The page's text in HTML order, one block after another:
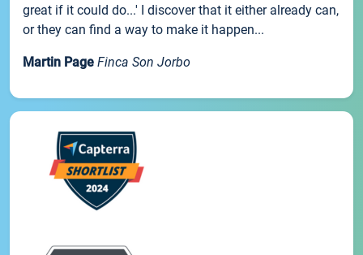
great if it could do...' I discover that it either already can,
or they can find a way to make it happen...
Martin Page Finca Son Jorbo